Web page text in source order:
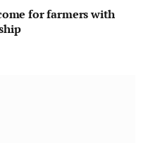
for farmers with